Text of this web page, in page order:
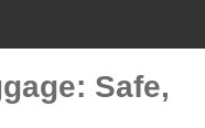
Safe,